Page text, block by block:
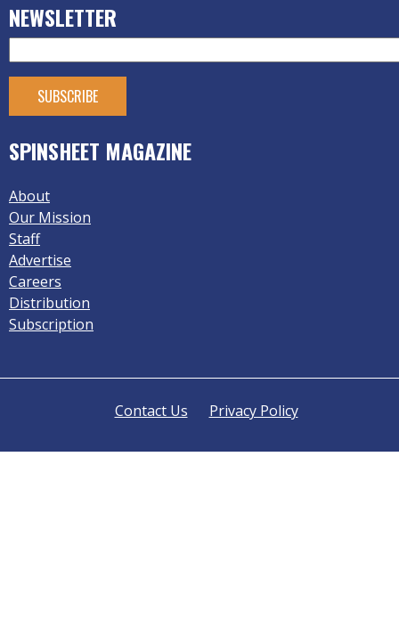
NEWSLETTER
SPINSHEET MAGAZINE
About
Our Mission
Staff
Advertise
Careers
Distribution
Subscription
Contact Us Privacy Policy